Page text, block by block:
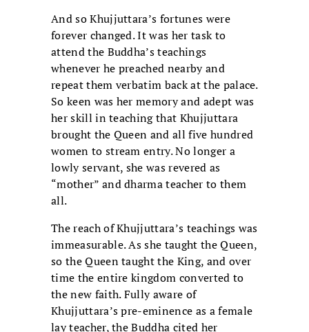
And so Khujjuttara’s fortunes were
forever changed. It was her task to
attend the Buddha’s teachings
whenever he preached nearby and
repeat them verbatim back at the palace.
So keen was her memory and adept was
her skill in teaching that Khujjuttara
brought the Queen and all five hundred
women to stream entry. No longer a
lowly servant, she was revered as
“mother” and dharma teacher to them
all.
The reach of Khujjuttara’s teachings was
immeasurable. As she taught the Queen,
so the Queen taught the King, and over
time the entire kingdom converted to
the new faith. Fully aware of
Khujjuttara’s pre-eminence as a female
lay teacher, the Buddha cited her